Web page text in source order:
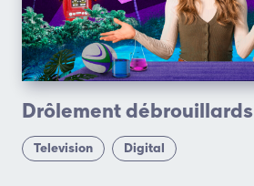
Drôlement débrouillards
Television Digital